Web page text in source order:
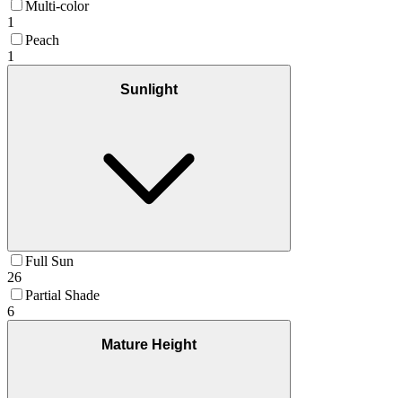
Multi-color
1
Peach
1
Sunlight
Full Sun
26
Partial Shade
6
Mature Height